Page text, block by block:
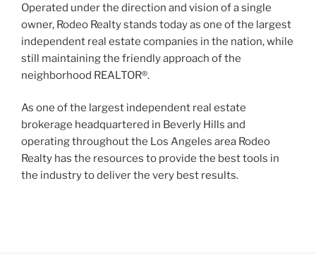
Operated under the direction and vision of a single
owner, Rodeo Realty stands today as one of the largest
independent real estate companies in the nation, while
still maintaining the friendly approach of the
neighborhood REALTOR®.
As one of the largest independent real estate
brokerage headquartered in Beverly Hills and
operating throughout the Los Angeles area Rodeo
Realty has the resources to provide the best tools in
the industry to deliver the very best results.